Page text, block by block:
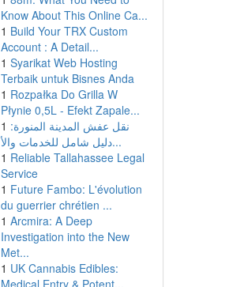
Know About This Online Ca...
1 Build Your TRX Custom
Account : A Detail...
1 Syarikat Web Hosting
Terbaik untuk Bisnes Anda
1 Rozpałka Do Grilla W
Płynie 0,5L - Efekt Zapale...
1 نقل عفش المدينة المنورة:
دليل شامل للخدمات والأ...
1 Reliable Tallahassee Legal
Service
1 Future Fambo: L'évolution
du guerrier chrétien ...
1 Arcmira: A Deep
Investigation into the New
Met...
1 UK Cannabis Edibles:
Medical Entry & Potent...